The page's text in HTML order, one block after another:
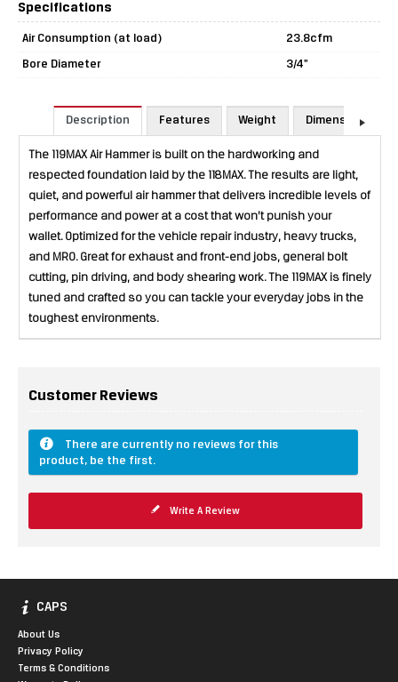
Specifications
Air Consumption (at load)
23.8cfm
Bore Diameter
3/4"
Description Features Weight Dimensions
The 119MAX Air Hammer is built on the hardworking and
respected foundation laid by the 118MAX. The results are light,
quiet, and powerful air hammer that delivers incredible levels of
performance and power at a cost that won’t punish your
wallet. Optimized for the vehicle repair industry, heavy trucks,
and MRO. Great for exhaust and front-end jobs, general bolt
cutting, pin driving, and body shearing work. The 119MAX is finely
tuned and crafted so you can tackle your everyday jobs in the
toughest environments.
Customer Reviews
There are currently no reviews for this
product, be the first.
Write A Review
CAPS
About Us
Privacy Policy
Terms & Conditions